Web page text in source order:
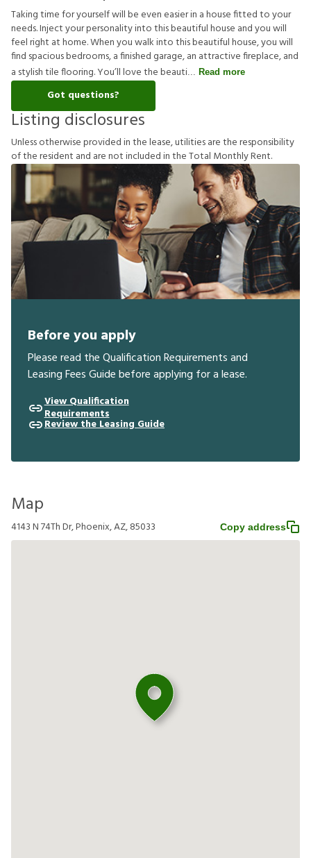
Taking time for yourself will be even easier in a house fitted to your
needs. Inject your personality into this beautiful house and you will
feel right at home. When you walk into this beautiful house, you will
find spacious bedrooms, a finished garage, an attractive fireplace, and
a stylish tile flooring. You’ll love the beauti
Read more
Got questions?
Listing disclosures
Unlessotherwiseprovidedinthelease,utilitiesaretheresponsibility
oftheresident and arenotincludedintheTotal MonthlyRent.
Before you apply
Please read the Qualification Requirements and
Leasing Fees Guide before applying for a lease.
View Qualification
Requirements
Review the Leasing Guide
Map
4143 N 74Th Dr, Phoenix, AZ, 85033 Copy address